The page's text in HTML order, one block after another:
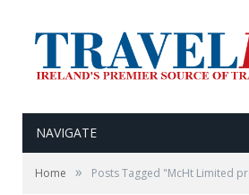
NAVIGATE
Home » Posts Tagged "McHt Limited